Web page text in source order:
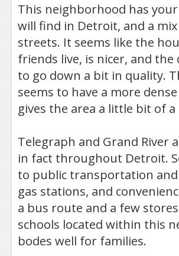
This neighborhood has
will find in Detroit, and a
streets. It seems like the
friends live, is nicer, and the
to go down a bit in quality.
seems to have a more
gives the area a little bit of
Telegraph and Grand River
in fact throughout Detroit.
to public transportation
gas stations, and
a bus route and a few
schools located within this
bodes well for families.